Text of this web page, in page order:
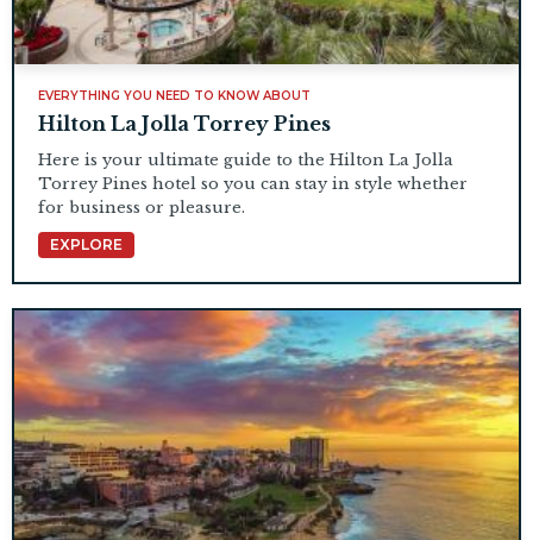
EVERYTHING YOU NEED TO KNOW ABOUT
Hilton La Jolla Torrey Pines
Here is your ultimate guide to the Hilton La Jolla
Torrey Pines hotel so you can stay in style whether
for business or pleasure.
EXPLORE